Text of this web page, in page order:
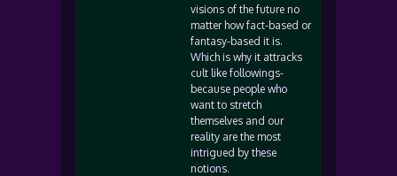
visions of the future no
matter how fact-based or
fantasy-based it is.
Which is why it attracks
cult like followings-
because people who
want to stretch
themselves and our
reality are the most
intrigued by these
notions.